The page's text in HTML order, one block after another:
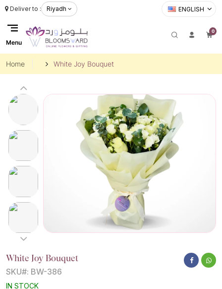
Menu
Deliver to : Riyadh ENGLISH
0
Home White Joy Bouquet
White Joy Bouquet
SKU#: BW-386
IN STOCK